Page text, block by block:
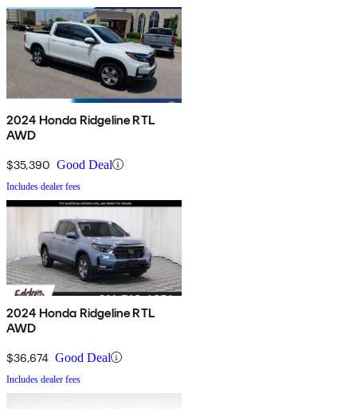
2024 Honda Ridgeline RTL
AWD
$35,390 Good Deal
Includes dealer fees
2024 Honda Ridgeline RTL
AWD
$36,674 Good Deal
Includes dealer fees